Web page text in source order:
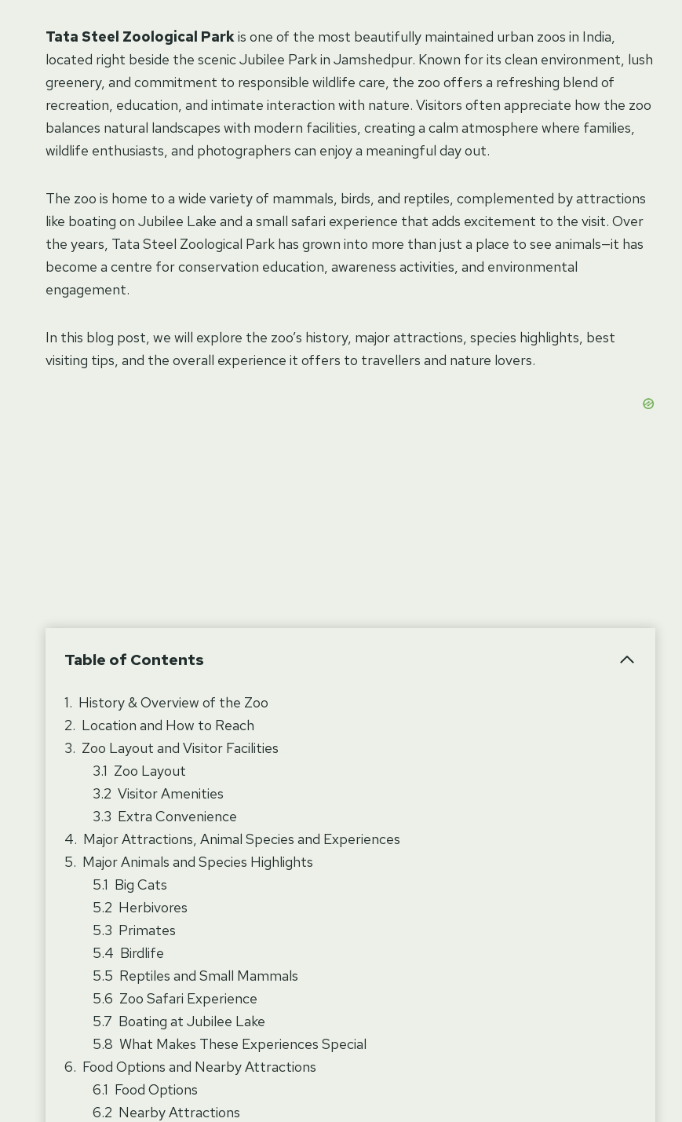
Tata Steel Zoological Parkis one of the most beautifully maintained urban zoos in India,
located right beside the scenic Jubilee Park in Jamshedpur. Known for its clean environment, lush
greenery, and commitment to responsible wildlife care, the zoo offers a refreshing blend of
recreation, education, and intimate interaction with nature. Visitors often appreciate how the zoo
balances natural landscapes with modern facilities, creating a calm atmosphere where families,
wildlife enthusiasts, and photographers can enjoy a meaningful day out.
The zoo is home to a wide variety of mammals, birds, and reptiles, complemented by attractions
like boating on Jubilee Lake and a small safari experience that adds excitement to the visit. Over
the years, Tata Steel Zoological Park has grown into more than just a place to see animals—it has
become a centre for conservation education, awareness activities, and environmental
engagement.
In this blog post, we will explore the zoo’s history, major attractions, species highlights, best
visiting tips, and the overall experience it offers to travellers and nature lovers.
Table of Contents
History & Overview of the Zoo
Location and How to Reach
Zoo Layout and Visitor Facilities
Zoo Layout
Visitor Amenities
Extra Convenience
Major Attractions, Animal Species and Experiences
Major Animals and Species Highlights
Big Cats
Herbivores
Primates
Birdlife
Reptiles and Small Mammals
Zoo Safari Experience
Boating at Jubilee Lake
What Makes These Experiences Special
Food Options and Nearby Attractions
Food Options
Nearby Attractions